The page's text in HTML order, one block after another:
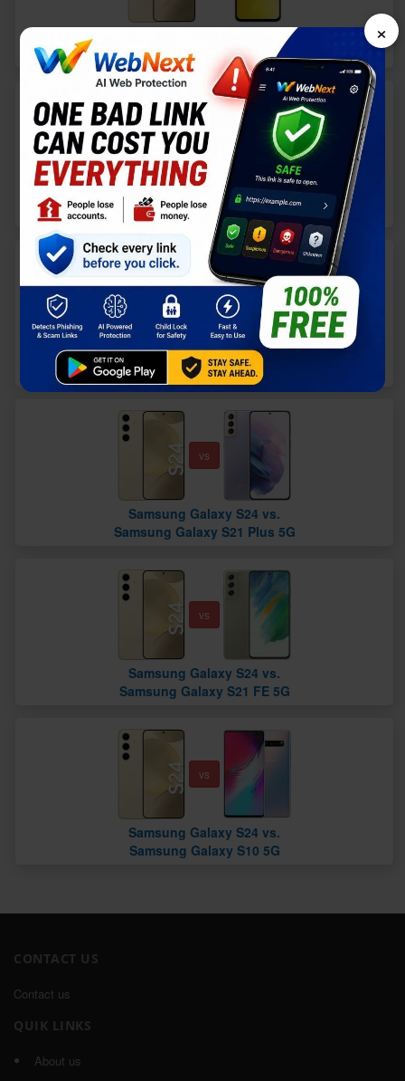
Samsung Galaxy S10e
vs
Samsung Galaxy S24 vs.
Apple iPhone 13 Pro
Samsung Galaxy S24 vs.
Samsung Galaxy S20 FE 5G
vs
Samsung Galaxy S24 vs.
Samsung Galaxy S21 Plus 5G
vs
Samsung Galaxy S24 vs.
Samsung Galaxy S21 FE 5G
vs
Samsung Galaxy S24 vs.
Samsung Galaxy S10 5G
CONTACT US
Contact us
QUIK LINKS
About us
×